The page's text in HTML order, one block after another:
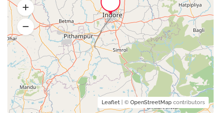
Leaflet | © OpenStreetMap contributors